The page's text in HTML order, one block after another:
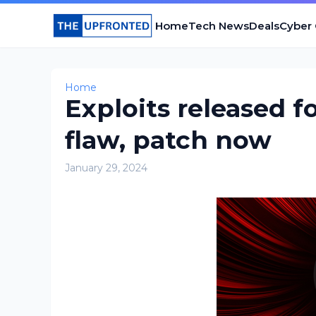
HomeTech NewsDealsCyber
Home
Exploits released
flaw, patch now
January 29, 2024